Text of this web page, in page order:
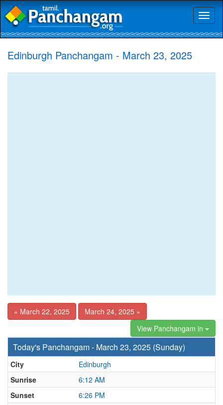
Edinburgh Panchangam - March 23, 2025
« March 22, 2025
March 24, 2025 »
View Panchangam in
Today's Panchangam - March 23, 2025 (Sunday)
City
Edinburgh
Sunrise
6:12 AM
Sunset
6:26 PM